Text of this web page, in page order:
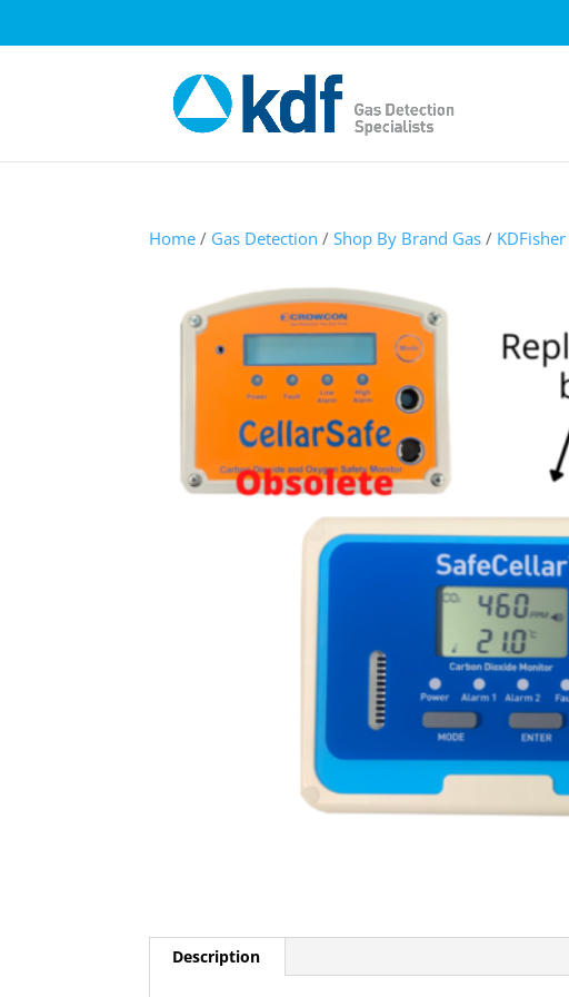
Home / Gas Detection /Shop By Brand Gas / KDFisher
Description